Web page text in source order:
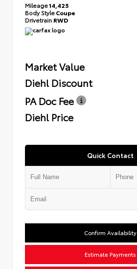
Mileage14,425
Body StyleCoupe
Drivetrain RWD
Market Value
Diehl Discount
PA Doc Fee
Diehl Price
Quick Contact
Confirm Availability
Estimate Payments